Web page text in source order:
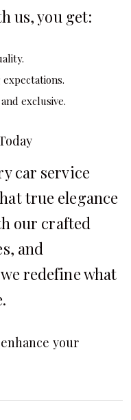
us, you get:
exclusive.
car service
true elegance
our crafted
and
redefine what
your